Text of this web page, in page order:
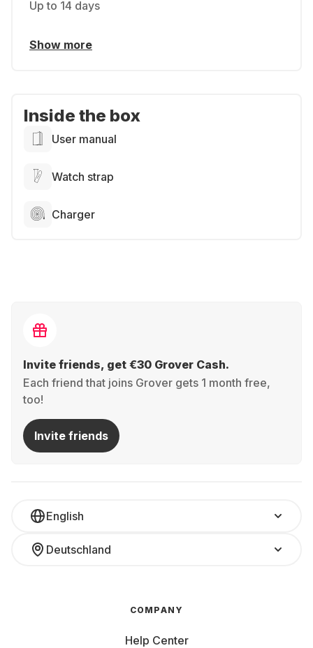
Up to 14 days
Show more
Inside the box
User manual
Watch strap
Charger
Invite friends, get €30 Grover Cash.
Each friend that joins Grover gets 1 month free,
too!
Invite friends
English
Deutschland
COMPANY
Help Center